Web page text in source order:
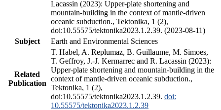
Lacassin (2023): Upper-plate shortening and
mountain-building in the context of mantle-driven
oceanic subduction., Tektonika, 1 (2),
doi:10.55575/tektonika2023.1.2.39. (2023-08-11)
Subject
Earth and Environmental Sciences
Related
Publication
T. Habel, A. Replumaz, B. Guillaume, M. Simoes,
T. Geffroy, J.-J. Kermarrec and R. Lacassin (2023):
Upper-plate shortening and mountain-building in the
context of mantle-driven oceanic subduction.,
Tektonika, 1 (2),
doi:10.55575/tektonika2023.1.2.39. doi:
10.55575/tektonika2023.1.2.39